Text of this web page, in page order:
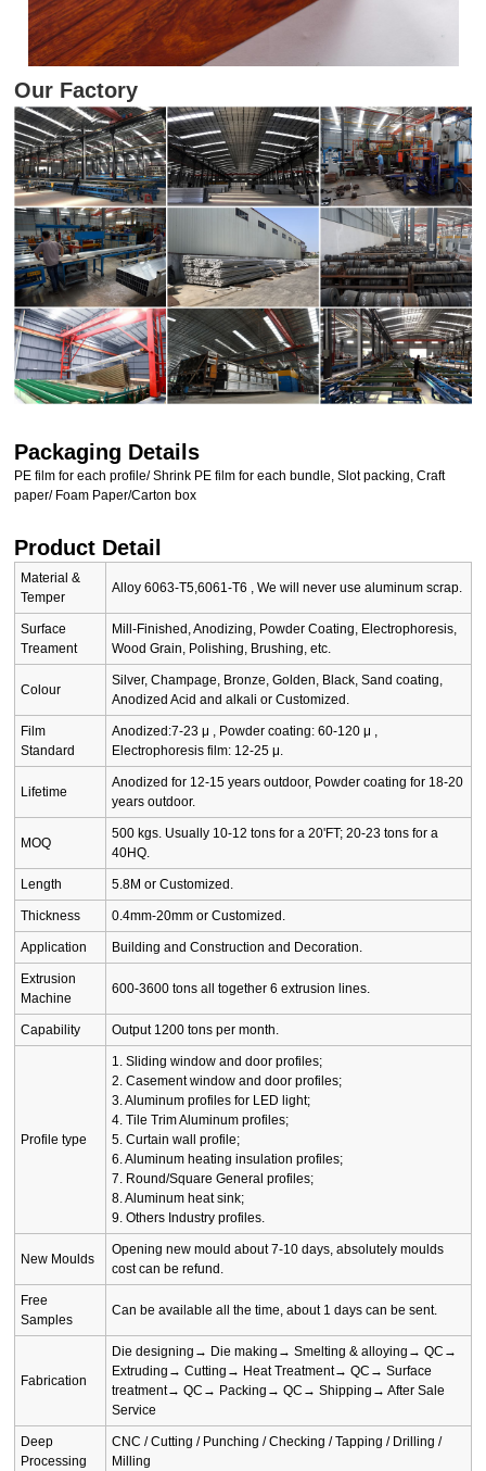
Our Factory
Packaging Details
PE film for each profile/ Shrink PE film for each bundle, Slot packing, Craft
paper/ Foam Paper/Carton box
Product Detail
Material &
Temper
Alloy 6063-T5,6061-T6 , We will never use aluminum scrap.
Surface
Treament
Mill-Finished, Anodizing, Powder Coating, Electrophoresis,
Wood Grain, Polishing, Brushing, etc.
Colour
Silver, Champage, Bronze, Golden, Black, Sand coating,
Anodized Acid and alkali or Customized.
Film
Standard
Anodized:7-23 μ , Powder coating: 60-120 μ ,
Electrophoresis film: 12-25 μ.
Lifetime
Anodized for 12-15 years outdoor, Powder coating for 18-20
years outdoor.
MOQ
500 kgs. Usually 10-12 tons for a 20'FT; 20-23 tons for a
40HQ.
Length 5.8M or Customized.
Thickness 0.4mm-20mm or Customized.
Application Building and Construction and Decoration.
Extrusion
Machine
600-3600 tons all together 6 extrusion lines.
Capability Output 1200 tons per month.
Profile type
1. Sliding window and door profiles;
2. Casement window and door profiles;
3. Aluminum profiles for LED light;
4. Tile Trim Aluminum profiles;
5. Curtain wall profile;
6. Aluminum heating insulation profiles;
7. Round/Square General profiles;
8. Aluminum heat sink;
9. Others Industry profiles.
New Moulds
Opening new mould about 7-10 days, absolutely moulds
cost can be refund.
Free
Samples
Can be available all the time, about 1 days can be sent.
Fabrication
Die designing→ Die making→ Smelting & alloying→ QC→
Extruding→ Cutting→ Heat Treatment→ QC→ Surface
treatment→ QC→ Packing→ QC→ Shipping→ After Sale
Service
Deep
Processing
CNC / Cutting / Punching / Checking / Tapping / Drilling /
Milling